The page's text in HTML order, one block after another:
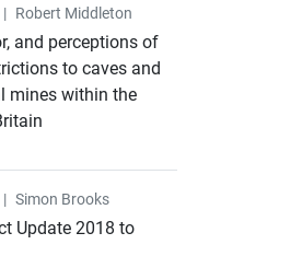
| Robert Middleton
and perceptions of
to caves and
mines within the
| Simon Brooks
Update 2018 to